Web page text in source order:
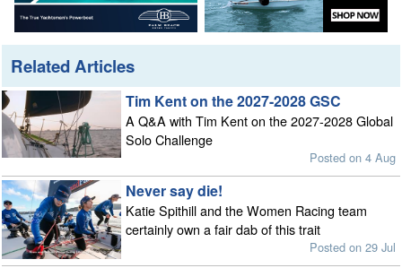
Related Articles
Tim Kent on the 2027-2028 GSC
A Q&A with Tim Kent on the 2027-2028 Global
Solo Challenge
Posted on 4 Aug
Never say die!
Katie Spithill and the Women Racing team
certainly own a fair dab of this trait
Posted on 29 Jul